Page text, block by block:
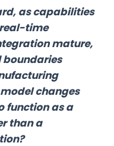
as capabilities
time
mature,
boundaries
changes
function as a
than a